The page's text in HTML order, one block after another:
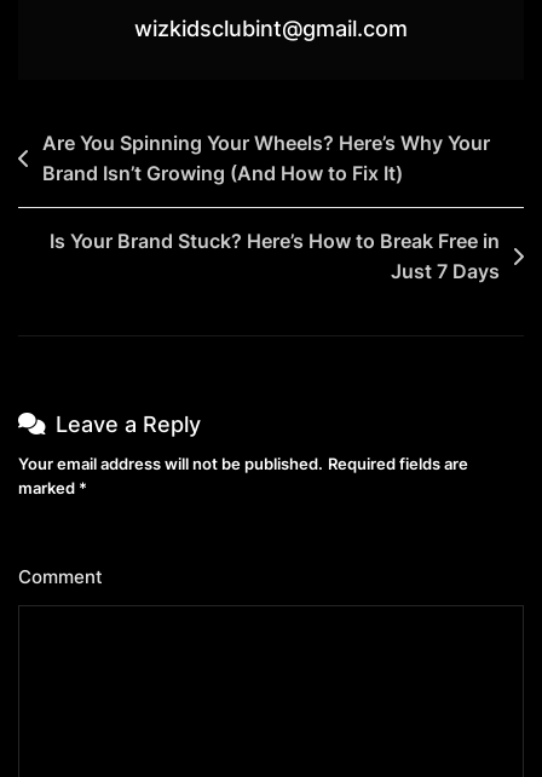
Growth
wizkidsclubint@gmail.com
Post
navigation
Are You Spinning Your Wheels? Here’s Why Your
Brand Isn’t Growing (And How to Fix It)
Is Your Brand Stuck? Here’s How to Break Free in
Just 7 Days
Leave a Reply
Your email address will not be published. Required fields are
marked *
Comment